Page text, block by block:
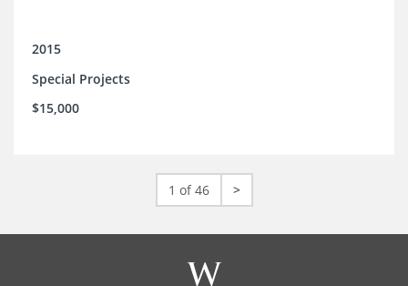
2015
Special Projects
$15,000
1 of 46 >